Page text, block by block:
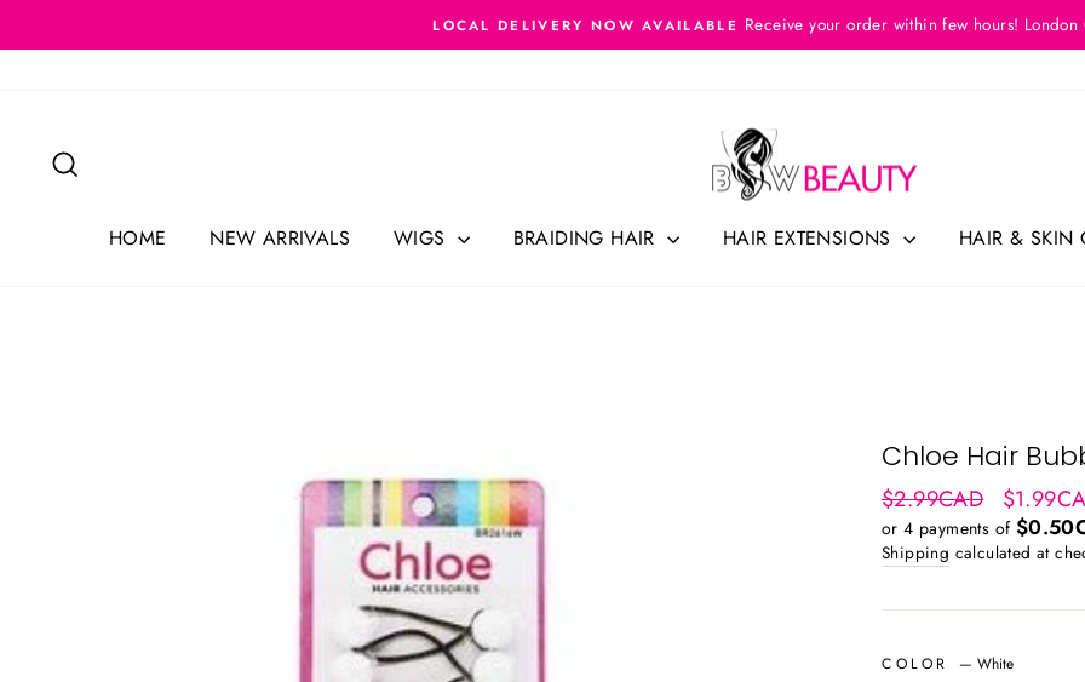
to
Pause
LOCAL DELIVERY NOW AVAILABLE Receive your order within few hours! London
HOME NEW ARRIVALS WIGS BRAIDING HAIR HAIR EXTENSIONS HAIR & SKIN
Chloe Hair
Regular
price
$2.99CAD
Sale
price
or 4 payments of
Shipping calculated at
COLOR — White